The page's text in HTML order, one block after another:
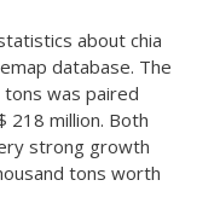
about chia
database. The
was paired
218 million. Both
strong growth
tons worth